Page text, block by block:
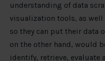
understanding of data
visualization tools, as
so they can put their data
on the other hand, would
identify, retrieve, evaluate